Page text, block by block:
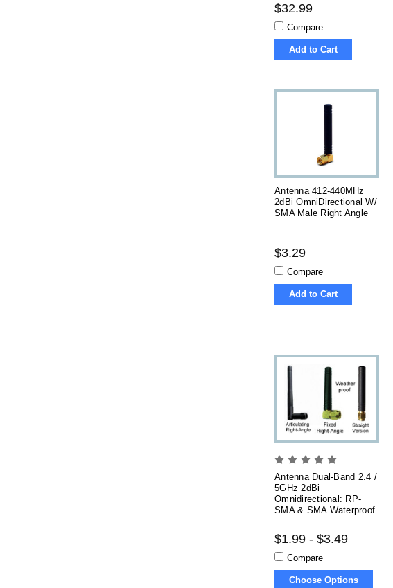
$32.99
Compare
Add to Cart
Antenna 412-440MHz
2dBi OmniDirectional W/
SMA Male Right Angle
$3.29
Compare
Add to Cart
Antenna Dual-Band 2.4 /
5GHz 2dBi
Omnidirectional: RP-
SMA & SMA Waterproof
$1.99 - $3.49
Compare
Choose Options